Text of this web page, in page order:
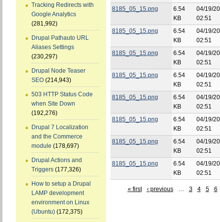
Tracking Redirects with
Google Analytics
(281,992)
Drupal Pathauto URL
Aliases Settings
(230,297)
Drupal Node Teaser
SEO (214,943)
503 HTTP Status Code
when Site Down
(192,276)
Drupal 7 Localization
and the Commerce
module (178,697)
Drupal Actions and
Triggers (177,326)
How to setup a Drupal
LAMP development
environment on Linux
(Ubuntu) (172,375)
8185_05_15.png
6.54
KB
04/19/
02:51
8185_05_15.png
6.54
KB
04/19/
02:51
8185_05_15.png
6.54
KB
04/19/
02:51
8185_05_15.png
6.54
KB
04/19/
02:51
8185_05_15.png
6.54
KB
04/19/
02:51
8185_05_15.png
6.54
KB
04/19/
02:51
8185_05_15.png
6.54
KB
04/19/
02:51
8185_05_15.png
6.54
KB
04/19/
02:51
« first ‹ previous … 3 4 5 6